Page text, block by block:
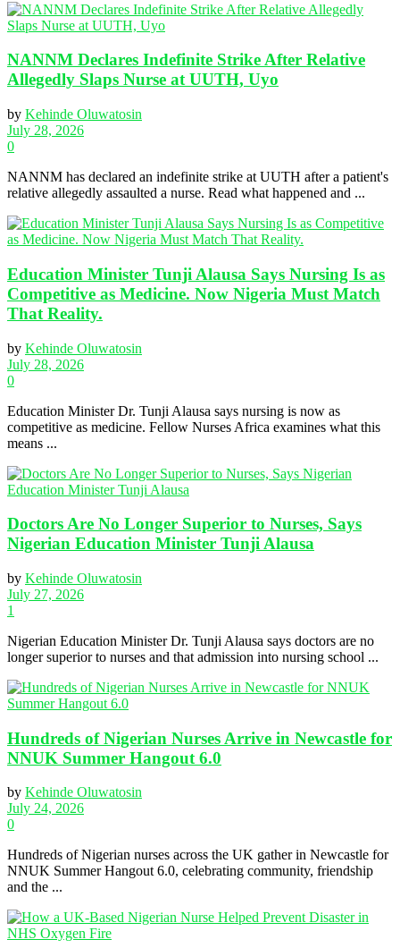
NANNM Declares Indefinite Strike After Relative
Allegedly Slaps Nurse at UUTH, Uyo
by Kehinde Oluwatosin
July 28, 2026
0
NANNM has declared an indefinite strike at UUTH after a patient's
relative allegedly assaulted a nurse. Read what happened and ...
Education Minister Tunji Alausa Says Nursing Is as
Competitive as Medicine. Now Nigeria Must Match
That Reality.
by Kehinde Oluwatosin
July 28, 2026
0
Education Minister Dr. Tunji Alausa says nursing is now as
competitive as medicine. Fellow Nurses Africa examines what this
means ...
Doctors Are No Longer Superior to Nurses, Says
Nigerian Education Minister Tunji Alausa
by Kehinde Oluwatosin
July 27, 2026
1
Nigerian Education Minister Dr. Tunji Alausa says doctors are no
longer superior to nurses and that admission into nursing school ...
Hundreds of Nigerian Nurses Arrive in Newcastle for
NNUK Summer Hangout 6.0
by Kehinde Oluwatosin
July 24, 2026
0
Hundreds of Nigerian nurses across the UK gather in Newcastle for
NNUK Summer Hangout 6.0, celebrating community, friendship
and the ...